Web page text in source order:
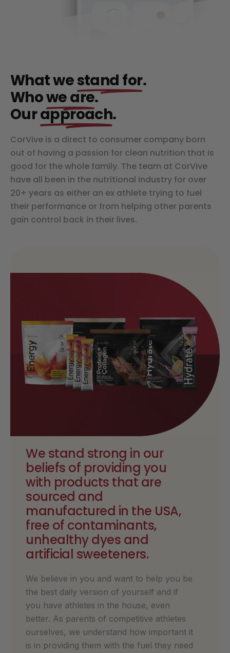
What westand for.
Whowe are.
Ourapproach.
CorVive is a direct to consumer company born
out of having a passion for clean nutrition that is
good for the whole family. The team at CorVive
have all been in the nutritional industry for over
20+ years as either an ex athlete trying to fuel
their performance or from helping other parents
gain control back in their lives.
We stand strong in our
beliefs of providing you
with products that are
sourced and
manufactured in the USA,
free of contaminants,
unhealthy dyes and
artificial sweeteners.
We believe in you and want to help you be
the best daily version of yourself and if
you have athletes in the house, even
better. As parents of competitive athletes
ourselves, we understand how important it
is in providing them with the fuel they need